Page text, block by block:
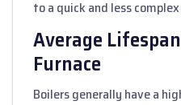
to a quick and less
Average
Furnace
Boilers generally have a